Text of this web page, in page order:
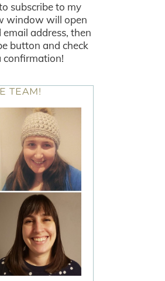
subscribe to my
window will open
address, then
button and check
confirmation!
TEAM!